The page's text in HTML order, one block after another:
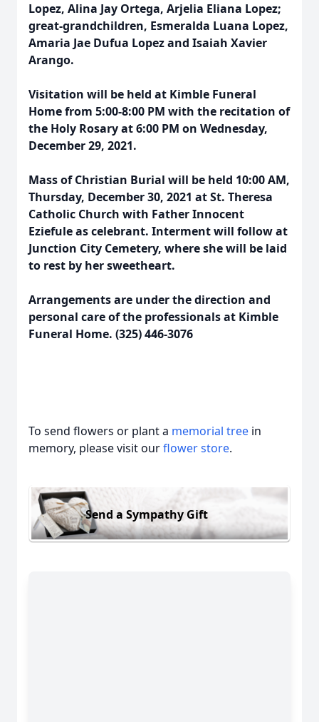
Lopez, Alina Jay Ortega, Arjelia Eliana Lopez;
great-grandchildren, Esmeralda Luana Lopez,
Amaria Jae Dufua Lopez and Isaiah Xavier
Arango.
Visitation will be held at Kimble Funeral
Home from 5:00-8:00 PM with the recitation of
the Holy Rosary at 6:00 PM on Wednesday,
December 29, 2021.
Mass of Christian Burial will be held 10:00 AM,
Thursday, December 30, 2021 at St. Theresa
Catholic Church with Father Innocent
Eziefule as celebrant. Interment will follow at
Junction City Cemetery, where she will be laid
to rest by her sweetheart.
Arrangements are under the direction and
personal care of the professionals at Kimble
Funeral Home. (325) 446-3076
To send flowers or plant a memorial tree in
memory, please visit ourflower store.
Send a Sympathy Gift